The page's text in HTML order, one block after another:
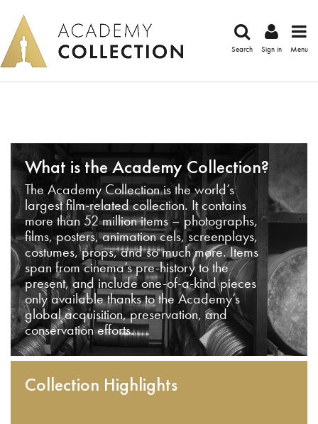
Search Sign in Menu
What is the Academy Collection?
The Academy Collection is the world’s
largest film-related collection. It contains
more than 52 million items – photographs,
films, posters, animation cels, screenplays,
costumes, props, and so much more. Items
span from cinema’s pre-history to the
present, and include one-of-a-kind pieces
only available thanks to the Academy’s
global acquisition, preservation, and
conservation efforts.
Collection Highlights